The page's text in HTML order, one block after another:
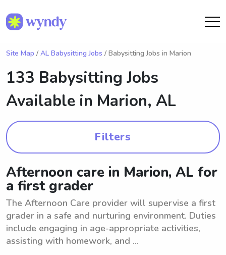
Site Map / AL Babysitting Jobs / Babysitting Jobs in Marion
133 Babysitting Jobs
Available in Marion, AL
Filters
Afternoon care in Marion, AL for
a first grader
The Afternoon Care provider will supervise a first
grader in a safe and nurturing environment. Duties
include engaging in age-appropriate activities,
assisting with homework, and ...